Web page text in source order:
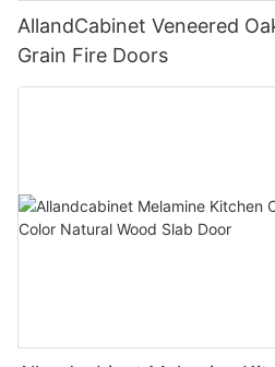
AllandCabinet Veneered
Grain Fire Doors